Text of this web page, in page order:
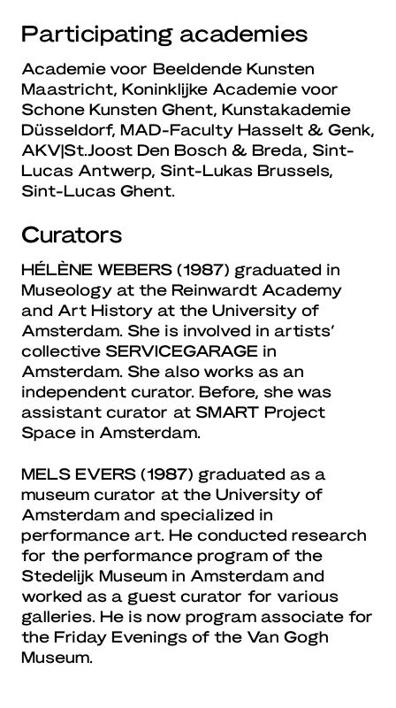
Participating academies
Academie voor Beeldende Kunsten
Maastricht, Koninklijke Academie voor
Schone Kunsten Ghent, Kunstakademie
Düsseldorf, MAD-Faculty Hasselt & Genk,
AKV|St.Joost Den Bosch & Breda, Sint-
Lucas Antwerp, Sint-Lukas Brussels,
Sint-Lucas Ghent.
Curators
HÉLÈNE WEBERS (1987) graduated in
Museology at the Reinwardt Academy
and Art History at the University of
Amsterdam. She is involved in artists’
collective SERVICEGARAGE in
Amsterdam. She also works as an
independent curator. Before, she was
assistant curator at SMART Project
Space in Amsterdam.
MELS EVERS (1987) graduated as a
museum curator at the University of
Amsterdam and specialized in
performance art. He conducted research
for the performance program of the
Stedelijk Museum in Amsterdam and
worked as a guest curator for various
galleries. He is now program associate for
the Friday Evenings of the Van Gogh
Museum.